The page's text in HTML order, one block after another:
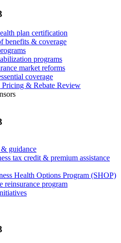
plan certification
benefits & coverage
programs
market reforms
coverage
& Rebate Review
guidance
tax credit & premium assistance
Health Options Program (SHOP)
reinsurance program